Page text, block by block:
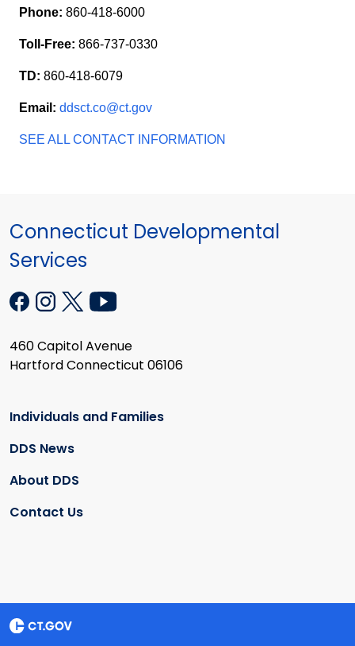
Phone: 860-418-6000
Toll-Free: 866-737-0330
TD: 860-418-6079
Email: ddsct.co@ct.gov
SEE ALL CONTACT INFORMATION
Connecticut Developmental
Services
460 Capitol Avenue
Hartford Connecticut 06106
Individuals and Families
DDS News
About DDS
Contact Us